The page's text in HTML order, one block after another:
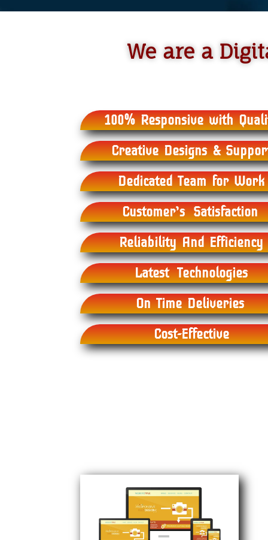
We are a
100% Responsive with
Creative Designs &
Dedicated Team for Work
Customer’s Satisfaction
Reliability And Efficiency
Latest Technologies
On Time Deliveries
Cost-Effective